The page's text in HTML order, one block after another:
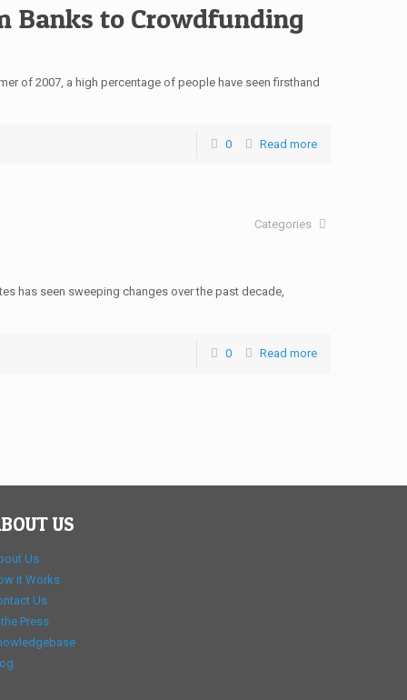
Banks to Crowdfunding
of 2007, a high percentage of people have seen firsthand
0 Read more
Categories
has seen sweeping changes over the past decade,
0 Read more
US
Us
it Works
Us
the Press